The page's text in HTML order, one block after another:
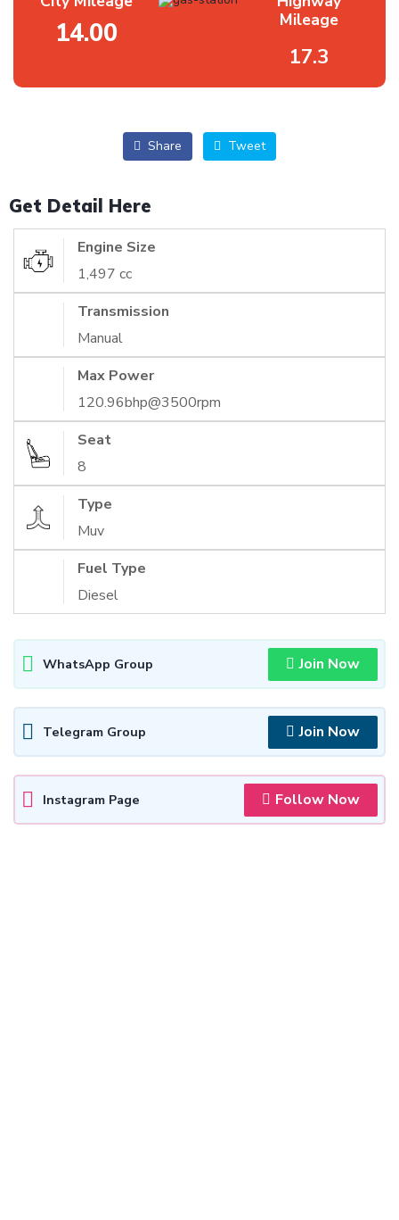
14.00
Mileage
17.3
Share Tweet
Get Detail Here
Engine Size
1,497 cc
Transmission
Manual
Max Power
120.96bhp@3500rpm
Seat
8
Type
Muv
Fuel Type
Diesel
WhatsApp Group Join Now
Telegram Group Join Now
Instagram Page Follow Now